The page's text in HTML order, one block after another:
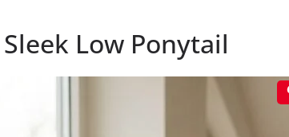
Low Ponytail